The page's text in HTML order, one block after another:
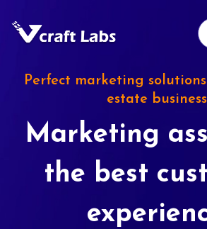
Perfect marketing
estate
Marketing
the best